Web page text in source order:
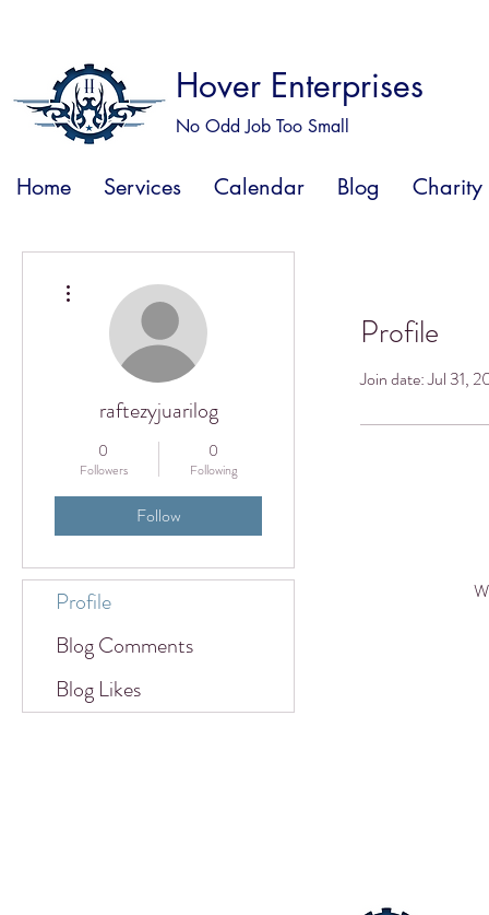
Hover Enterprises
Home Services Calendar Blog Charity
No Odd Job Too Small
Profile
Join date: Jul 31,
raftezyjuarilog
0
Followers
0
Following
Follow
Profile
Blog Comments
Blog Likes